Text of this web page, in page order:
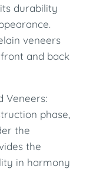
durability
veneers
and back
Veneers:
phase,
the
the
in harmony